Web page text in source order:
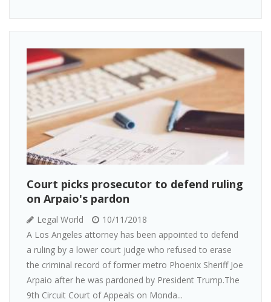
Court picks prosecutor to defend ruling
on Arpaio's pardon
Legal World
10/11/2018
A Los Angeles attorney has been appointed to defend
a ruling by a lower court judge who refused to erase
the criminal record of former metro Phoenix Sheriff Joe
Arpaio after he was pardoned by President Trump.The
9th Circuit Court of Appeals on Monda...